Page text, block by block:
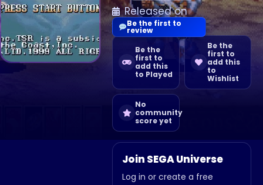
Released on
Be the
first to
add this
to Played
Be the
first to
add this
to
Wishlist
No
community
score yet
Join SEGA Universe
Log in or create a free
Be the first to
review